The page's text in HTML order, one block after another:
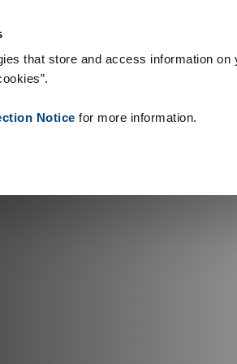
that store and access information
Notice for more information.
& Produkty